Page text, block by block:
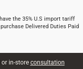
the 35% U.S import tariff
Delivered Duties Paid
or in-store consultation